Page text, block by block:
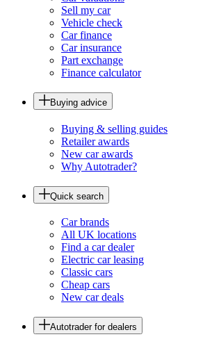
Sell my car
Vehicle check
Car finance
Car insurance
Part exchange
Finance calculator
Buying advice
Buying & selling guides
Retailer awards
New car awards
Why Autotrader?
Quick search
Car brands
All UK locations
Find a car dealer
Electric car leasing
Classic cars
Cheap cars
New car deals
Autotrader for dealers